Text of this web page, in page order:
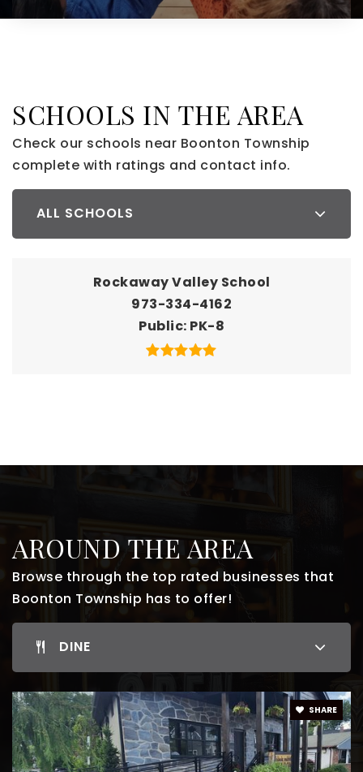
SCHOOLS IN THE AREA
Check our schools near Boonton Township
complete with ratings and contact info.
ALL SCHOOLS
Rockaway Valley School
973-334-4162
Public PK-8
AROUND THE AREA
Browse through the top rated businesses that
Boonton Township has to offer!
DINE
SHARE